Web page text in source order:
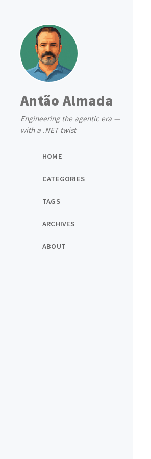
Antão Almada
Engineering the agentic era —
with a .NET twist
HOME
CATEGORIES
TAGS
ARCHIVES
ABOUT